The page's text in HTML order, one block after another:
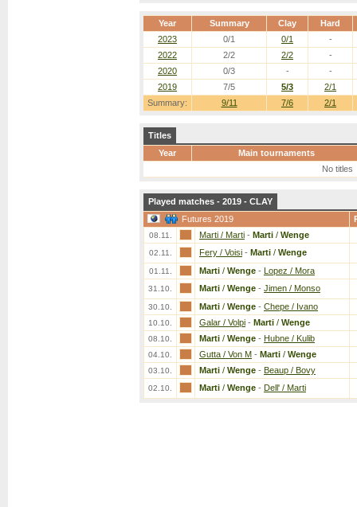
Year Summary Clay Hard
Summary: 9/11 7/6 2/1
2023 0/1 0/1
-
2022
2/2 2/2
-
2020
0/3 -
-
2019
7/5 5/3 2/1
Titles
Year
Main tournaments
No titles
Played matches - 2019 - CLAY
Futures 2019
08.11. Marti / Marti - Marti / Wenge
02.11. Fery / Voisi - Marti / Wenge
01.11. Marti / Wenge - Lopez / Mora
31.10. Marti / Wenge - Jimen / Monso
30.10. Marti / Wenge - Chepe / Ivano
10.10. Galar / Volpi - Marti / Wenge
08.10. Marti / Wenge - Hubne / Kulib
04.10. Gutta / Von M - Marti / Wenge
03.10. Marti / Wenge - Beaup / Bovy
02.10. Marti / Wenge - Dell' / Marti